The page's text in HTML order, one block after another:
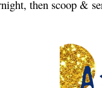
then scoop &